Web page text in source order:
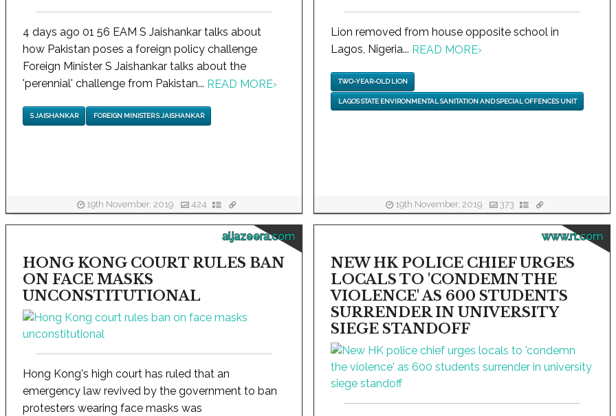
4 days ago 01 56 EAM S Jaishankar talks about
how Pakistan poses a foreign policy challenge
Foreign Minister S Jaishankar talks about the
'perennial' challenge from Pakistan... READ MORE›
S JAISHANKAR FOREIGN MINISTER S JAISHANKAR
19th November, 2019 424
Lion removed from house opposite school in
Lagos, Nigeria... READ MORE›
TWO-YEAR-OLD LION
LAGOS STATE ENVIRONMENTAL SANITATION AND SPECIAL OFFENCES UNIT
19th November, 2019 373
aljazeera.com
HONG KONG COURT RULES BAN
ON FACE MASKS
UNCONSTITUTIONAL
Hong Kong's high court has ruled that an
emergency law revived by the government to ban
protesters wearing face masks was
www.rt.com
NEW HK POLICE CHIEF URGES
LOCALS TO 'CONDEMN THE
VIOLENCE' AS 600 STUDENTS
SURRENDER IN UNIVERSITY
SIEGE STANDOFF